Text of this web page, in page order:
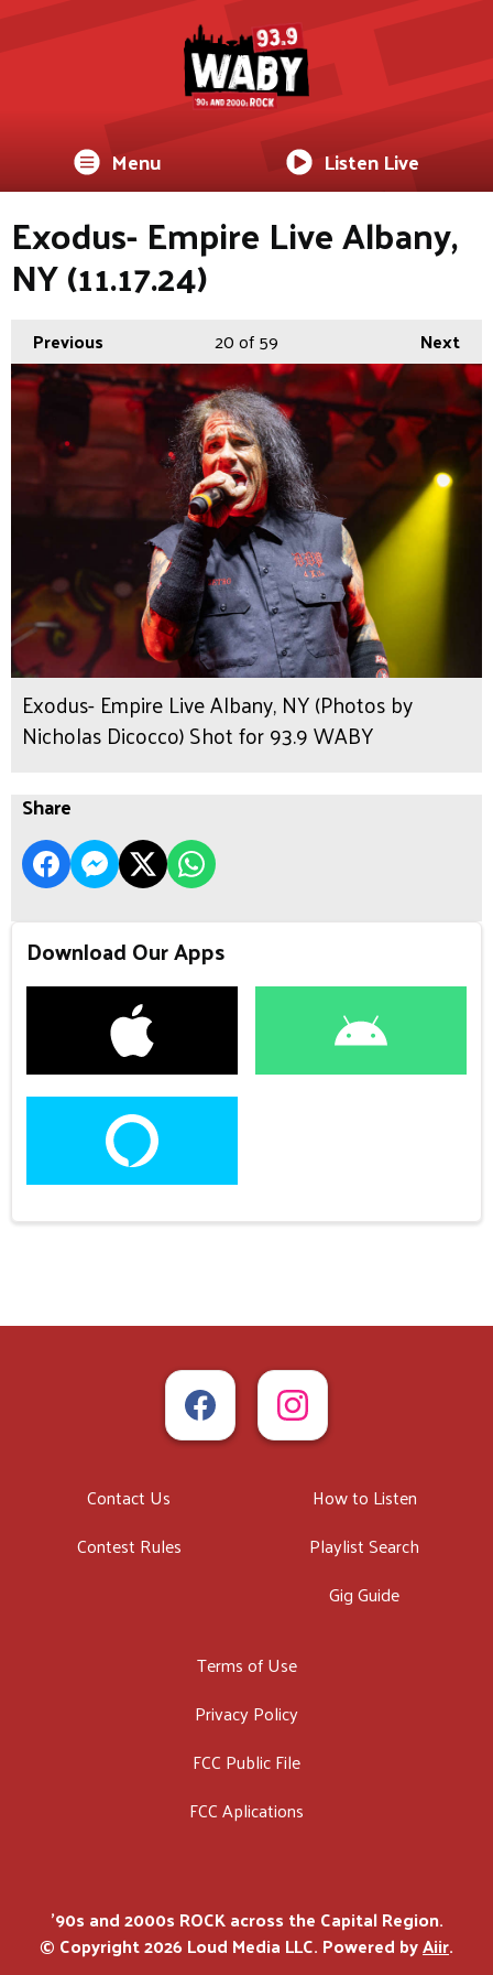
Menu Listen Live
Exodus- Empire Live Albany,
NY (11.17.24)
Previous Next
20of 59
Exodus- Empire Live Albany, NY (Photos by
Nicholas Dicocco) Shot for 93.9 WABY
Share
Download Our Apps
Contact Us
Contest Rules
How to Listen
Playlist Search
Gig Guide
Terms of Use
Privacy Policy
FCC Public File
FCC Aplications
'90s and 2000s ROCK across the Capital Region.
© Copyright 2026 Loud Media LLC. Powered byAiir.